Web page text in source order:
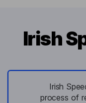
Irish
Irish
process of